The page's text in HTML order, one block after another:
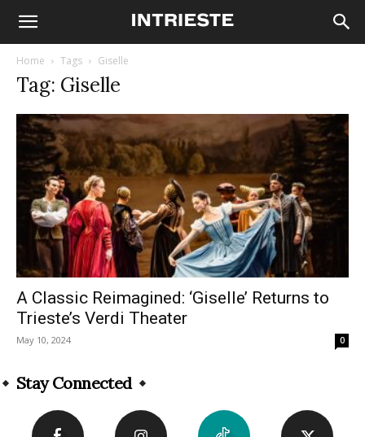
Home Tags Giselle
Tag: Giselle
A Classic Reimagined: ‘Giselle’ Returns to
Trieste’s Verdi Theater
May 10, 2024 0
Stay Connected